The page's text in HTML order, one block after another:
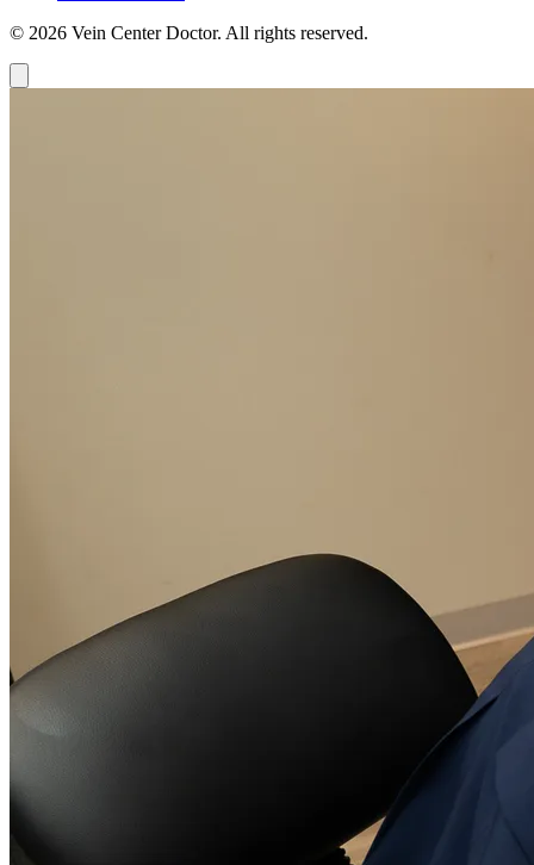
© 2026 Vein Center Doctor. All rights reserved.